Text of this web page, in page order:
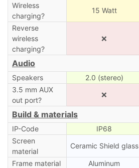
Wireless
charging?
15 Watt
Reverse
wireless
charging?
❌
Audio
Speakers 2.0 (stereo)
3.5 mm AUX
out port?
❌
Build & materials
IP-Code IP68
Screen
material
Ceramic Shield glass
Frame material
Aluminum